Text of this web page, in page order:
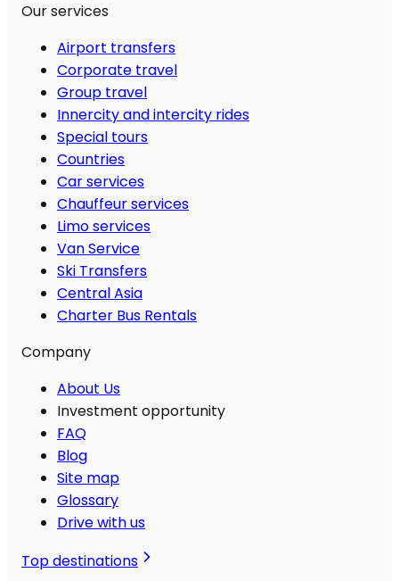
Our services
Airport transfers
Corporate travel
Group travel
Innercity and intercity rides
Special tours
Countries
Car services
Chauffeur services
Limo services
Van Service
Ski Transfers
Central Asia
Charter Bus Rentals
Company
About Us
Investment opportunity
FAQ
Blog
Site map
Glossary
Drive with us
Top destinations